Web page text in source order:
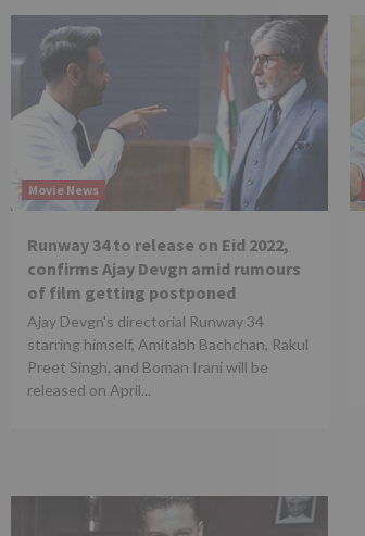
Movie News
Runway 34 to release on Eid 2022,
confirms Ajay Devgn amid rumours
of film getting postponed
Ajay Devgn's directorial Runway 34
starring himself, Amitabh Bachchan, Rakul
Preet Singh, and Boman Irani will be
released on April...